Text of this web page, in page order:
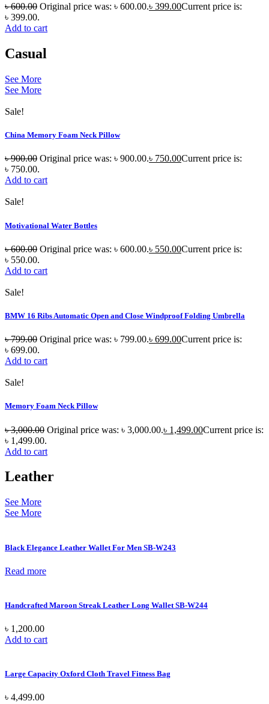
৳600.00 Original price was: ৳ 600.00.৳ 399.00Current price is:
৳ 399.00.
Add to cart
Casual
See More
See More
Sale!
China Memory Foam Neck Pillow
৳900.00 Original price was: ৳ 900.00.৳ 750.00Current price is:
৳ 750.00.
Add to cart
Sale!
Motivational Water Bottles
৳600.00 Original price was: ৳ 600.00.৳ 550.00Current price is:
৳ 550.00.
Add to cart
Sale!
BMW 16 Ribs Automatic Open and Close Windproof Folding Umbrella
৳799.00 Original price was: ৳ 799.00.৳ 699.00Current price is:
৳ 699.00.
Add to cart
Sale!
Memory Foam Neck Pillow
৳3,000.00 Original price was: ৳ 3,000.00.৳ 1,499.00Current price is:
৳ 1,499.00.
Add to cart
Leather
See More
See More
Black Elegance Leather Wallet For Men SB-W243
Read more
Handcrafted Maroon Streak Leather Long Wallet SB-W244
৳ 1,200.00
Add to cart
Large Capacity Oxford Cloth Travel Fitness Bag
৳ 4,499.00